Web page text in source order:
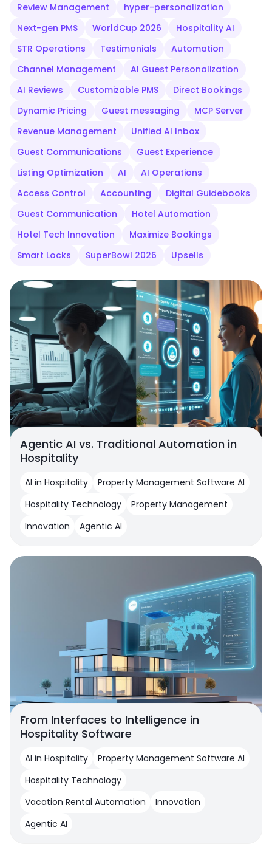
Review Management
hyper-personalization
Next-gen PMS
WorldCup 2026
Hospitality AI
STR Operations
Testimonials
Automation
Channel Management
AI Guest Personalization
AI Reviews
Customizable PMS
Direct Bookings
Dynamic Pricing
Guest messaging
MCP Server
Revenue Management
Unified AI Inbox
Guest Communications
Guest Experience
Listing Optimization
AI
AI Operations
Access Control
Accounting
Digital Guidebooks
Guest Communication
Hotel Automation
Hotel Tech Innovation
Maximize Bookings
Smart Locks
SuperBowl 2026 Upsells
Agentic AI vs. Traditional Automation in
Hospitality
AI in Hospitality
Property Management Software AI
Hospitality Technology
Property Management
Innovation
Agentic AI
From Interfaces to Intelligence in
Hospitality Software
AI in Hospitality
Property Management Software AI
Hospitality Technology
Vacation Rental Automation
Innovation
Agentic AI